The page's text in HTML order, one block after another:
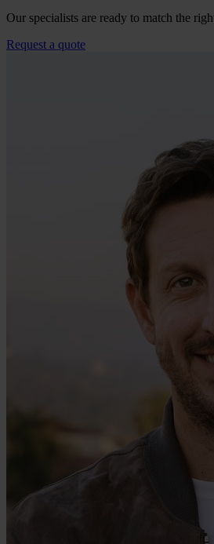
Our specialists are ready to match the
Request a quote